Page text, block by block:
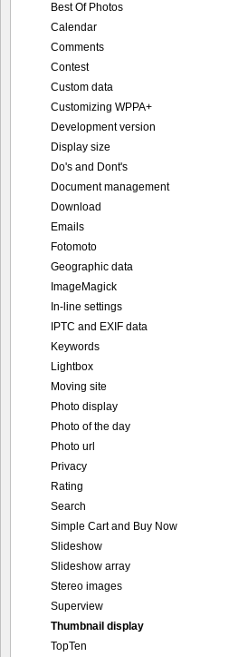
Best Of Photos
Calendar
Comments
Contest
Custom data
Customizing WPPA+
Development version
Display size
Do's and Dont's
Document management
Download
Emails
Fotomoto
Geographic data
ImageMagick
In-line settings
IPTC and EXIF data
Keywords
Lightbox
Moving site
Photo display
Photo of the day
Photo url
Privacy
Rating
Search
Simple Cart and Buy Now
Slideshow
Slideshow array
Stereo images
Superview
Thumbnail display
TopTen